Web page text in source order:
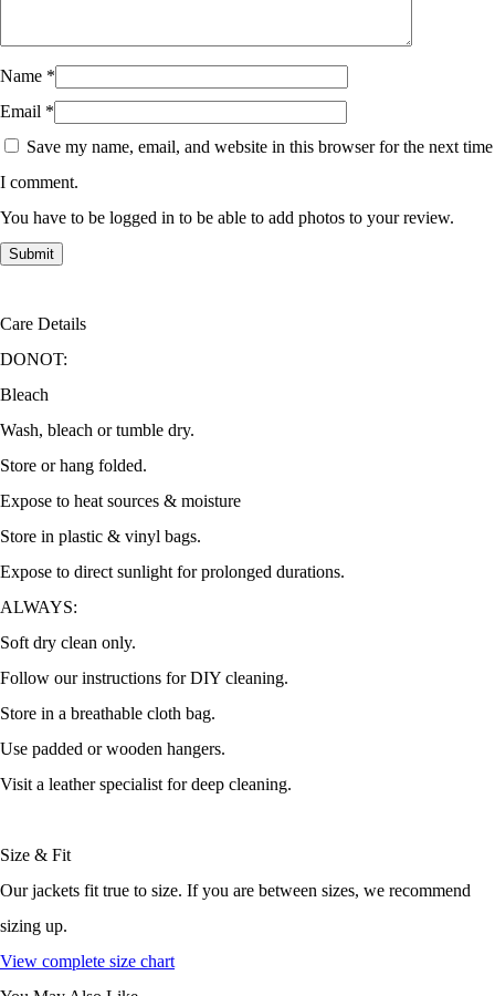
Name *
Email *
Save my name, email, and website in this browser for the next time
I comment.
You have to be logged in to be able to add photos to your review.
Care Details
DONOT:
Bleach
Wash, bleach or tumble dry.
Store or hang folded.
Expose to heat sources & moisture
Store in plastic & vinyl bags.
Expose to direct sunlight for prolonged durations.
ALWAYS:
Soft dry clean only.
Follow our instructions for DIY cleaning.
Store in a breathable cloth bag.
Use padded or wooden hangers.
Visit a leather specialist for deep cleaning.
Size & Fit
Our jackets fit true to size. If you are between sizes, we recommend
sizing up.
View complete size chart